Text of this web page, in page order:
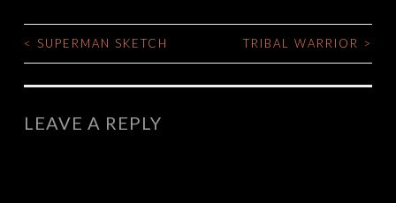
POST
NAVIGATION
< SUPERMAN SKETCH TRIBAL WARRIOR >
LEAVE A REPLY